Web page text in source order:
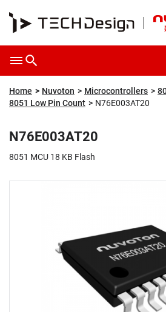
Overview
Home Nuvoton Microcontrollers
8051 Low Pin Count
N76E003AT20
N76E003AT20
8051 MCU 18 KB Flash